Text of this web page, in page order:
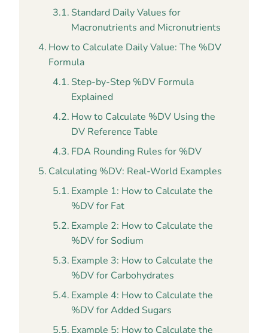
Standard Daily Values for
Macronutrients and Micronutrients
How to Calculate Daily Value: The %DV
Formula
Step-by-Step %DV Formula
Explained
How to Calculate %DV Using the
DV Reference Table
FDA Rounding Rules for %DV
Calculating %DV: Real-World Examples
Example 1: How to Calculate the
%DV for Fat
Example 2: How to Calculate the
%DV for Sodium
Example 3: How to Calculate the
%DV for Carbohydrates
Example 4: How to Calculate the
%DV for Added Sugars
Example 5: How to Calculate the